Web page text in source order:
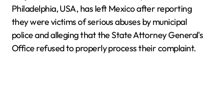
Philadelphia, USA, has left Mexico after reporting
they were victims of serious abuses by municipal
police and alleging that the State Attorney General's
Office refused to properly process their complaint.